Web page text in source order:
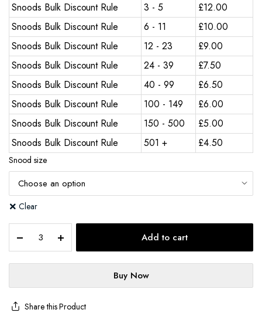
Snoods Bulk Discount Rule
3 - 5 £12.00
Snoods Bulk Discount Rule
6 - 11 £10.00
Snoods Bulk Discount Rule
12 - 23 £9.00
Snoods Bulk Discount Rule
24 - 39 £7.50
Snoods Bulk Discount Rule
40 - 99 £6.50
Snoods Bulk Discount Rule
100 - 149 £6.00
Snoods Bulk Discount Rule
150 - 500 £5.00
Snoods Bulk Discount Rule
501 + £4.50
Snood size
Clear
Add to cart
Buy Now
Share this Product